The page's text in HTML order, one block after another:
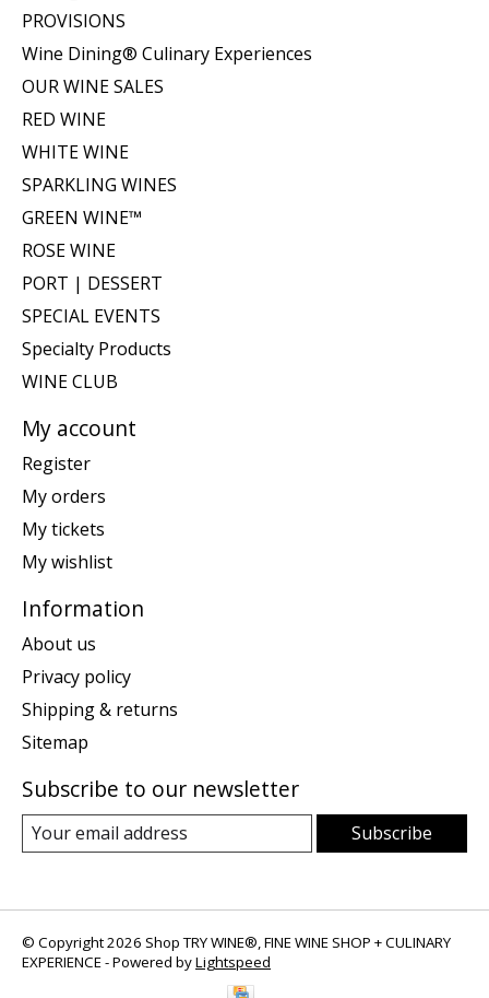
PROVISIONS
Wine Dining® Culinary Experiences
OUR WINE SALES
RED WINE
WHITE WINE
SPARKLING WINES
GREEN WINE™
ROSE WINE
PORT | DESSERT
SPECIAL EVENTS
Specialty Products
WINE CLUB
My account
Register
My orders
My tickets
My wishlist
Information
About us
Privacy policy
Shipping & returns
Sitemap
Subscribe to our newsletter
Subscribe
© Copyright 2026 Shop TRY WINE®, FINE WINE SHOP + CULINARY
EXPERIENCE - Powered byLightspeed